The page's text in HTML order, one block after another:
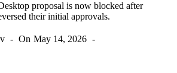
proposal is now blocked after
their initial approvals.
On May 14, 2026